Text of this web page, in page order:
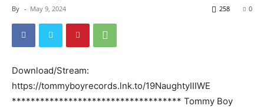
By - May 9, 2024 0
258
Download/Stream:
https://tommyboyrecords.lnk.to/19NaughtyIIIWE
************************************ Tommy Boy